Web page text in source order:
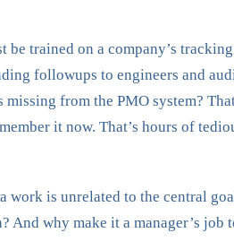
trained on a company’s
followups to engineers and
from the PMO system?
it now. That’s hours of
work is unrelated to the central
why make it a manager’s